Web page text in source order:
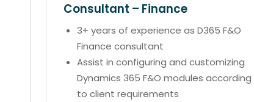
Consultant – Finance
3+ years of experience as D365 F&O
Finance consultant
Assist in configuring and customizing
Dynamics 365 F&O modules according
to client requirements